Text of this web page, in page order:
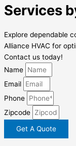
Services
Explore dependable
Alliance HVAC for
Contact us today!
Name
Email
Phone
Zipcode
Get A Quote